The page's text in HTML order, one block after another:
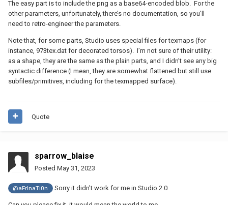
The easy part is to include the png as a base64-encoded blob. For the
other parameters, unfortunately, there’s no documentation, so you’ll
need to retro-engineer the parameters.
Note that, for some parts, Studio uses special files for texmaps (for
instance, 973tex.dat for decorated torsos). I’m not sure of their utility:
as a shape, they are the same as the plain parts, and I didn’t see any big
syntactic difference (I mean, they are somewhat flattened but still use
subfiles/primitives, including for the texmapped surface).
Quote
sparrow_blaise
Posted May 31, 2023
@aFrInaTi0n Sorry it didn't work for me in Studio 2.0